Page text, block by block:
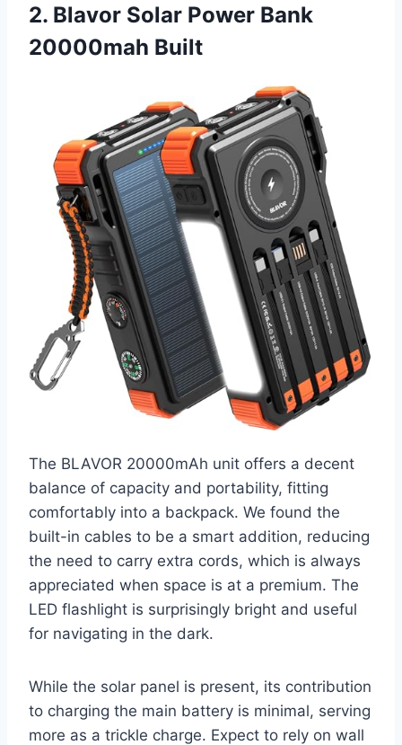
2. Blavor Solar Power Bank
20000mah Built
The BLAVOR 20000mAh unit offers a decent
balance of capacity and portability, fitting
comfortably into a backpack. We found the
built-in cables to be a smart addition, reducing
the need to carry extra cords, which is always
appreciated when space is at a premium. The
LED flashlight is surprisingly bright and useful
for navigating in the dark.
While the solar panel is present, its contribution
to charging the main battery is minimal, serving
more as a trickle charge. Expect to rely on wall